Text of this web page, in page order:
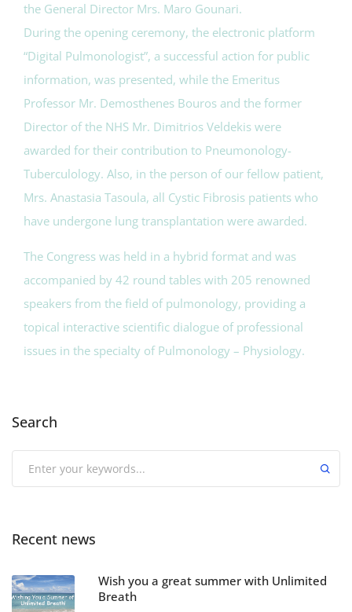
the General Director Mrs. Maro Gounari.
During the opening ceremony, the electronic platform
“Digital Pulmonologist”, a successful action for public
information, was presented, while the Emeritus
Professor Mr. Demosthenes Bouros and the former
Director of the NHS Mr. Dimitrios Veldekis were
awarded for their contribution to Pneumonology-
Tuberculology. Also, in the person of our fellow patient,
Mrs. Anastasia Tasoula, all Cystic Fibrosis patients who
have undergone lung transplantation were awarded.
The Congress was held in a hybrid format and was
accompanied by 42 round tables with 205 renowned
speakers from the field of pulmonology, providing a
topical interactive scientific dialogue of professional
issues in the specialty of Pulmonology – Physiology.
Search
Recent news
Wish you a great summer with Unlimited
Breath